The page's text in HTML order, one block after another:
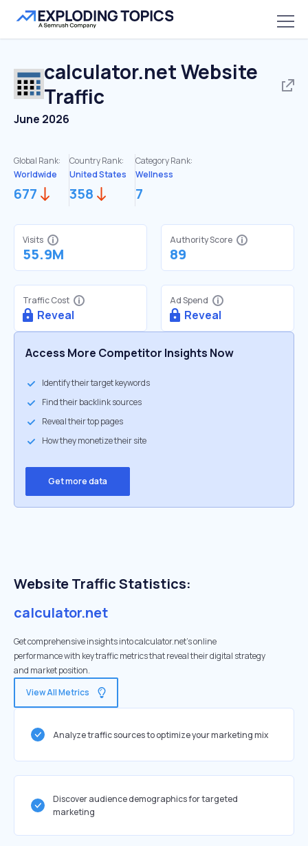
calculator.netWebsite
Traffic
June 2026
Global Rank:
Worldwide
677
Country Rank:
United States
358
Category Rank:
Wellness
7
Visits
55.9M
Authority Score
89
Traffic Cost
Reveal
Ad Spend
Reveal
Access More Competitor Insights Now
Identify their target keywords
Find their backlink sources
Reveal their top pages
How they monetize their site
Get more data
Website Traffic Statistics:
calculator.net
Get comprehensive insights into calculator.net's online
performance with key traffic metrics that reveal their digital strategy
and market position.
View All Metrics
Analyze traffic sources to optimize your marketing mix
Discover audience demographics for targeted
marketing